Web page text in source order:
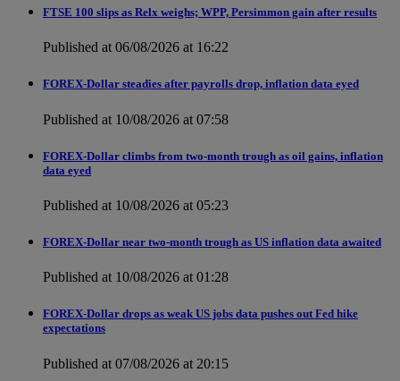
FTSE 100 slips as Relx weighs; WPP, Persimmon gain after results
Published at 06/08/2026 at 16:22
FOREX-Dollar steadies after payrolls drop, inflation data eyed
Published at 10/08/2026 at 07:58
FOREX-Dollar climbs from two-month trough as oil gains, inflation
data eyed
Published at 10/08/2026 at 05:23
FOREX-Dollar near two-month trough as US inflation data awaited
Published at 10/08/2026 at 01:28
FOREX-Dollar drops as weak US jobs data pushes out Fed hike
expectations
Published at 07/08/2026 at 20:15